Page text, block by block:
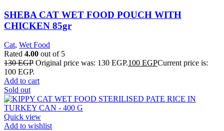
SHEBA CAT WET FOOD POUCH WITH
CHICKEN 85gr
Cat, Wet Food
Rated 4.00 out of 5
130EGP Original price was: 130 EGP.100 EGPCurrent price is:
100 EGP.
Add to cart
Sold out
Quick view
Add to wishlist